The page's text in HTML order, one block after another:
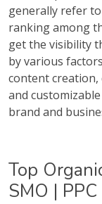
generally refer
ranking among
get the visibility
by various
content creation,
and
brand and
Top
SMO |